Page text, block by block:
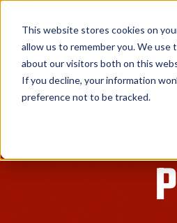
This website stores cookies on
allow us to remember you. We
about our visitors both on this
If you decline, your information
preference not to be tracked.